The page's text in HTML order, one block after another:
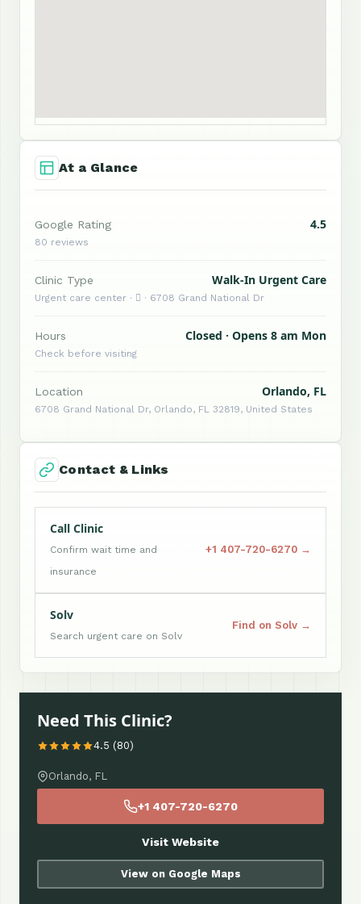
At a Glance
Google Rating 4.5
80 reviews
Clinic Type Walk-In Urgent Care
Urgent care center ·  · 6708 Grand National Dr
Hours Closed · Opens 8 am Mon
Check before visiting
Location Orlando, FL
6708 Grand National Dr, Orlando, FL 32819, United States
Contact & Links
Call Clinic
Confirm wait time and
insurance
+1 407-720-6270 →
Solv
Search urgent care on Solv
Find on Solv →
Need This Clinic?
4.5 (80)
Orlando, FL
+1 407-720-6270
Visit Website
View on Google Maps